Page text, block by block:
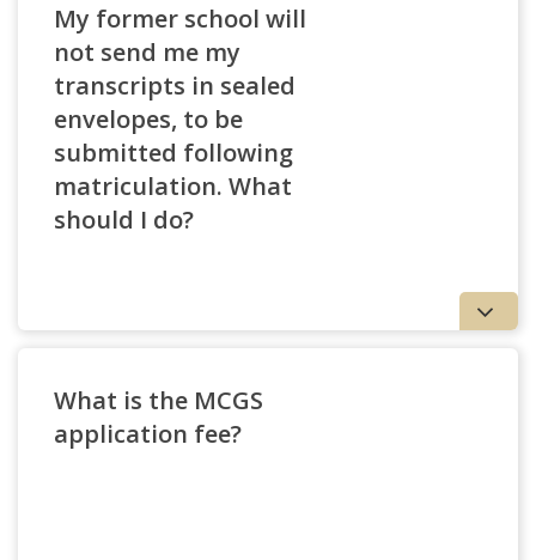
My former school will
not send me my
transcripts in sealed
envelopes, to be
submitted following
matriculation. What
should I do?
What is the MCGS
application fee?